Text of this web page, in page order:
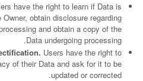
have the right to learn if Data is
obtain disclosure regarding
and obtain a copy of the
Data undergoing processing.
Users have the right to
of their Data and ask for it to be
updated or corrected.